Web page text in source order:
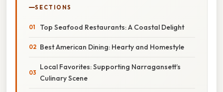
SECTIONS
Top Seafood Restaurants: A Coastal Delight
Best American Dining: Hearty and Homestyle
Local Favorites: Supporting Narragansett’s
Culinary Scene